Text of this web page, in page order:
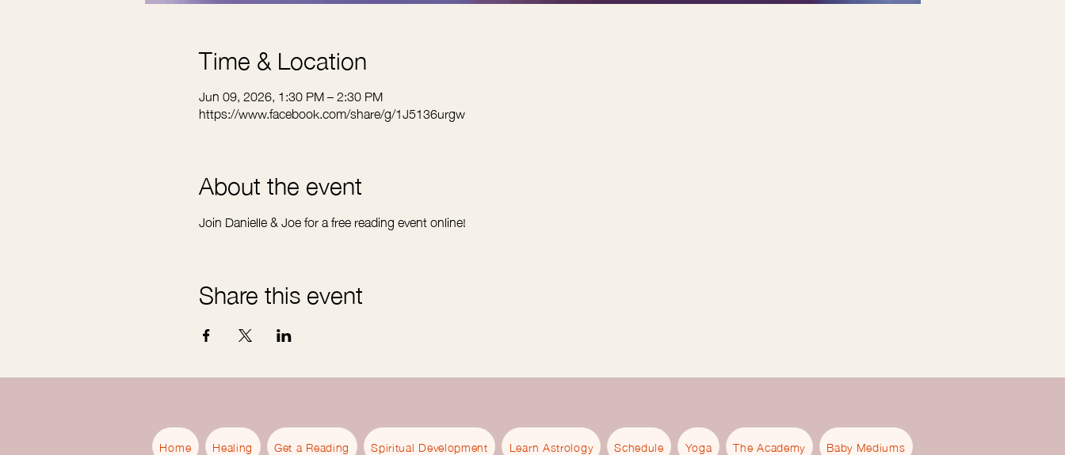
Time & Location
Jun 09, 2026, 1:30 PM – 2:30 PM
https://www.facebook.com/share/g/1J5136urgw
About the event
Join Danielle & Joe for a free reading event online!
Share this event
Home Healing Get a Reading Spiritual Development Learn Astrology Schedule Yoga The Academy Baby Mediums